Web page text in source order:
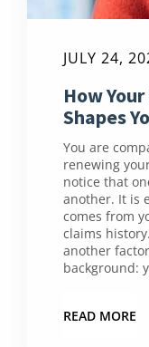
JULY 24,
How
Shapes
You are
renewing
notice that
another. It is
comes from
claims
another
background:
READ MORE